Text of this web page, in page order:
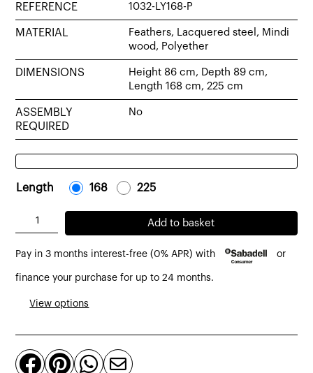
REFERENCE 1032-LY168-P
MATERIAL
Feathers, Lacquered steel, Mindi
wood, Polyether
DIMENSIONS
Height 86 cm, Depth 89 cm,
Length 168 cm, 225 cm
ASSEMBLY
REQUIRED
No
Length -168 -225
Lyon
2-
3
upholstery
quantity
Add to basket
Pay in 3 months interest-free (0% APR) with or
finance your purchase for up to 24 months.
View options
   